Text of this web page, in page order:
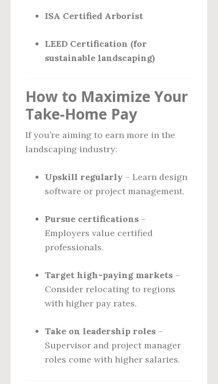
ISA Certified Arborist
LEED Certification (for
sustainable landscaping)
How to Maximize Your
Take-Home Pay
If you’re aiming to earn more in the
landscaping industry:
Upskill regularly – Learn design
software or project management.
Pursue certifications –
Employers value certified
professionals.
Target high-paying markets –
Consider relocating to regions
with higher pay rates.
Take on leadership roles –
Supervisor and project manager
roles come with higher salaries.